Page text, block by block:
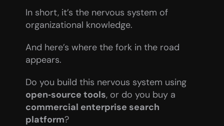
In short, it’s the nervous system of
organizational knowledge.
And here’s where the fork in the road
appears.
Do you build this nervous system using
open‑source tools
commercial enterprise search
platform?